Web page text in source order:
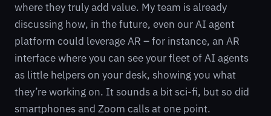
where they truly add value. My team is already
discussing how, in the future, even our AI agent
platform could leverage AR – for instance, an AR
interface where you can see your fleet of AI agents
as little helpers on your desk, showing you what
they’re working on. It sounds a bit sci-fi, but so did
smartphones and Zoom calls at one point.